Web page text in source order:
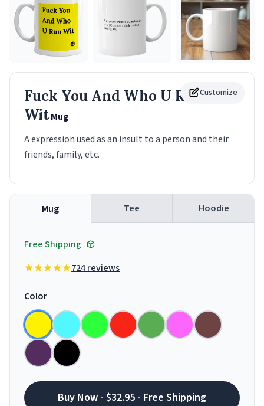
Customize
Fuck You And Who U Run
WitMug
A expression used as an insult to a person and their
friends, family, etc.
Mug Tee Hoodie
Free Shipping
724 reviews
Color
Buy Now - $32.95 - Free Shipping